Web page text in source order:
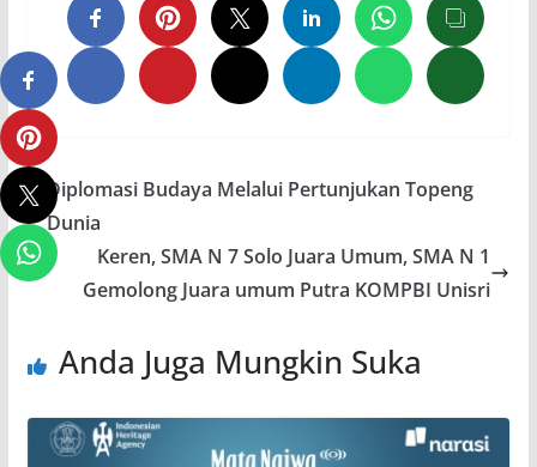
Diplomasi Budaya Melalui Pertunjukan Topeng
Dunia
Keren, SMA N 7 Solo Juara Umum, SMA N 1
Gemolong Juara umum Putra KOMPBI Unisri
Anda Juga Mungkin Suka